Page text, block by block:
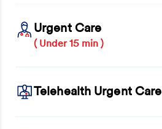
Urgent Care
( Under 15 min )
Telehealth Urgent Care